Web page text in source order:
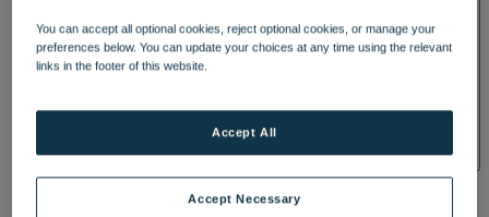
OUR SPASTREATMENTS AND PACKAGESRESERVE
BY WARNER HOTELS TREATMENTS & PACKAGES
You can accept all optional cookies, reject optional cookies, or manage your
preferences below. You can update your choices at any time using the relevant
links in the footer of this website.
Accept Necessary
Accept All